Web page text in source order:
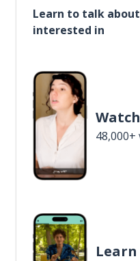
Learn to talk
interested in